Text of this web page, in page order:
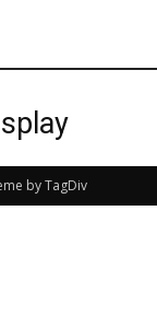
by TagDiv